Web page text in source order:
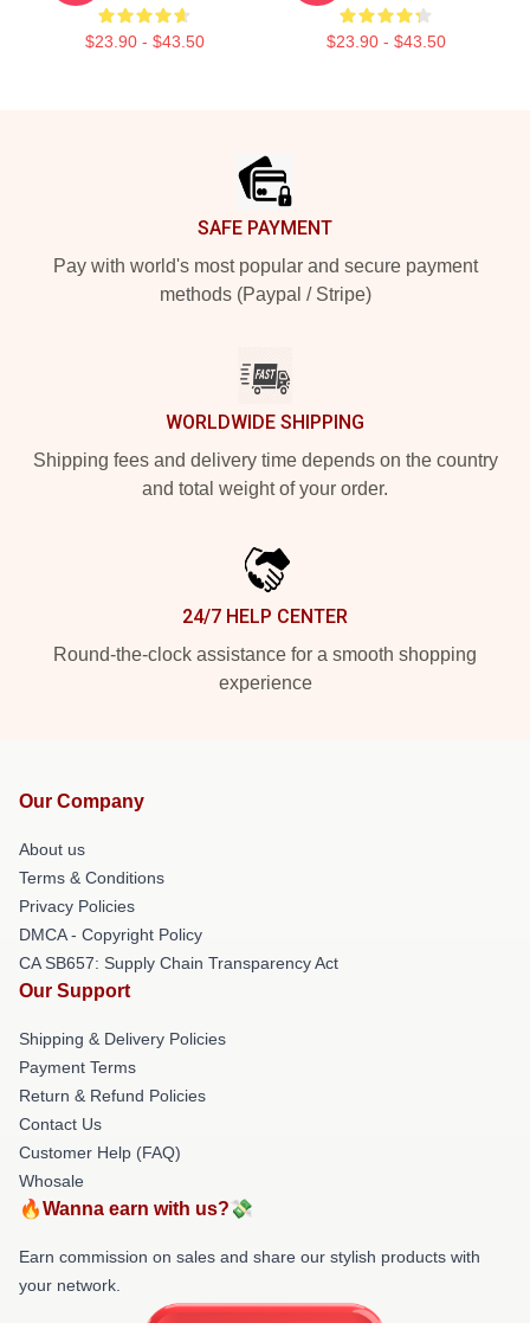
$23.90 - $43.50 $23.90 - $43.50
SAFE PAYMENT
Pay with world's most popular and secure payment
methods (Paypal / Stripe)
WORLDWIDE SHIPPING
Shipping fees and delivery time depends on the country
and total weight of your order.
24/7 HELP CENTER
Round-the-clock assistance for a smooth shopping
experience
Our Company
About us
Terms & Conditions
Privacy Policies
DMCA - Copyright Policy
CA SB657: Supply Chain Transparency Act
Our Support
Shipping & Delivery Policies
Payment Terms
Return & Refund Policies
Contact Us
Customer Help (FAQ)
Whosale
🔥Wanna earn with us?💸
Earn commission on sales and share our stylish products with
your network.